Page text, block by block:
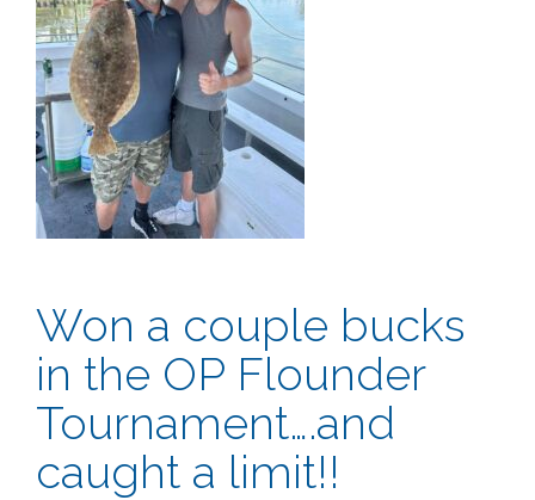
Won a couple bucks
in the OP Flounder
Tournament….and
caught a limit!!